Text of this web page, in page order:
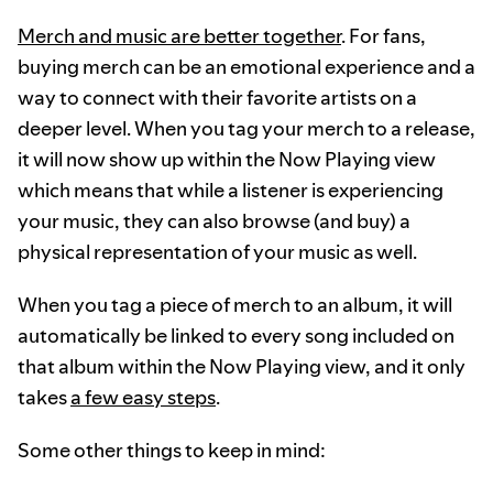
Merch and music are better together. For fans,
buying merch can be an emotional experience and a
way to connect with their favorite artists on a
deeper level. When you tag your merch to a release,
it will now show up within the Now Playing view
which means that while a listener is experiencing
your music, they can also browse (and buy) a
physical representation of your music as well.
When you tag a piece of merch to an album, it will
automatically be linked to every song included on
that album within the Now Playing view, and it only
takesa few easy steps.
Some other things to keep in mind: